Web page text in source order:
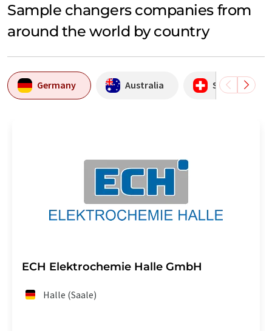
Sample changers companies from
around the world by country
Germany Australia Switzerland
ECH Elektrochemie Halle GmbH
Halle (Saale)